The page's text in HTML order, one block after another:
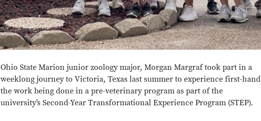
Ohio State Marion junior zoology major, Morgan Margraf took part in a
weeklong journey to Victoria, Texas last summer to experience first-hand
the work being done in a pre-veterinary program as part of the
university’s Second-Year Transformational Experience Program (STEP).